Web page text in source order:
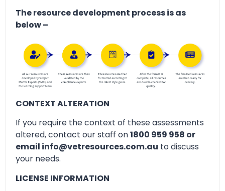
The resource development process is as
below –
CONTEXT ALTERATION
If you require the context of these assessments
altered, contact our staff on1800 959 958 or
email info@vetresources.com.au to discuss
your needs.
LICENSE INFORMATION